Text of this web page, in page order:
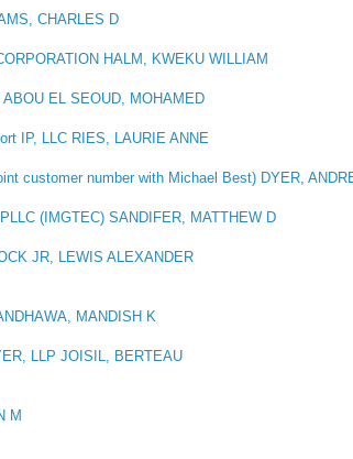
CHARLES D
HALM, KWEKU WILLIAM
EL SEOUD, MOHAMED
IP, LLC RIES, LAURIE ANNE
customer number with Michael Best) DYER,
(IMGTEC) SANDIFER, MATTHEW D
JR, LEWIS ALEXANDER
MANDISH K
LLP JOISIL, BERTEAU
M